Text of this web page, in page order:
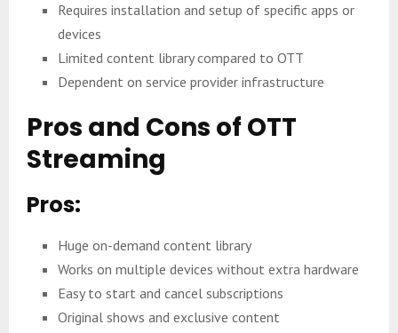
Requires installation and setup of specific apps or
devices
Limited content library compared to OTT
Dependent on service provider infrastructure
Pros and Cons of OTT
Streaming
Pros:
Huge on-demand content library
Works on multiple devices without extra hardware
Easy to start and cancel subscriptions
Original shows and exclusive content